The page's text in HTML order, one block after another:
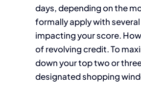
days, depending on the
formally apply with
impacting your score.
of revolving credit. To
down your top two or
designated shopping